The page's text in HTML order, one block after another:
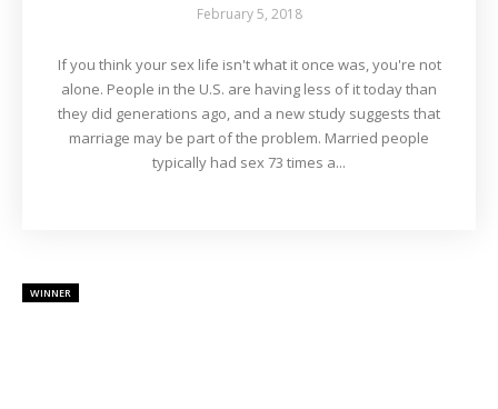
February 5, 2018
If you think your sex life isn't what it once was, you're not
alone. People in the U.S. are having less of it today than
they did generations ago, and a new study suggests that
marriage may be part of the problem. Married people
typically had sex 73 times a...
WINNER